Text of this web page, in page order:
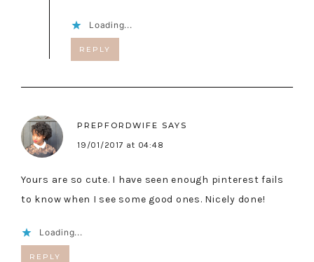
Loading...
REPLY
PREPFORDWIFE SAYS
19/01/2017 at 04:48
Yours are so cute. I have seen enough pinterest fails
to know when I see some good ones. Nicely done!
Loading...
REPLY